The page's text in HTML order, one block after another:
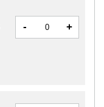
- +